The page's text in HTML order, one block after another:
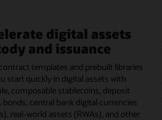
digital assets
and issuance
templates and prebuilt libraries
start quickly in digital assets with
composable stablecoins, deposit
bonds, central bank digital currencies
real-world assets (RWAs), and other